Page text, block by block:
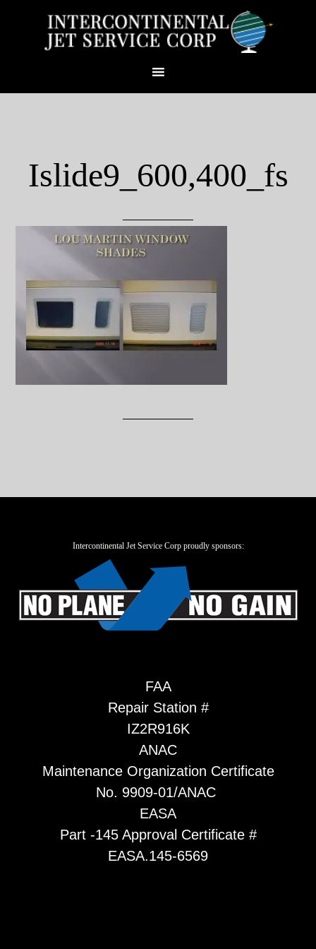
Islide9_600,400_fs
Intercontinental Jet Service Corp proudly sponsors:
FAA
Repair Station #
IZ2R916K
ANAC
Maintenance Organization Certificate
No. 9909-01/ANAC
EASA
Part -145 Approval Certificate #
EASA.145-6569